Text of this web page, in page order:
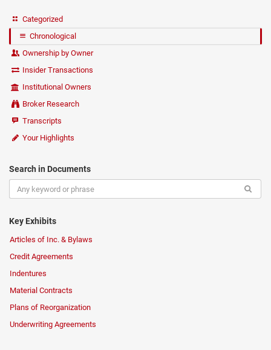
Categorized
Chronological
Ownership by Owner
Insider Transactions
Institutional Owners
Broker Research
Transcripts
Your Highlights
Search in Documents
Key Exhibits
Articles of Inc. & Bylaws
Credit Agreements
Indentures
Material Contracts
Plans of Reorganization
Underwriting Agreements